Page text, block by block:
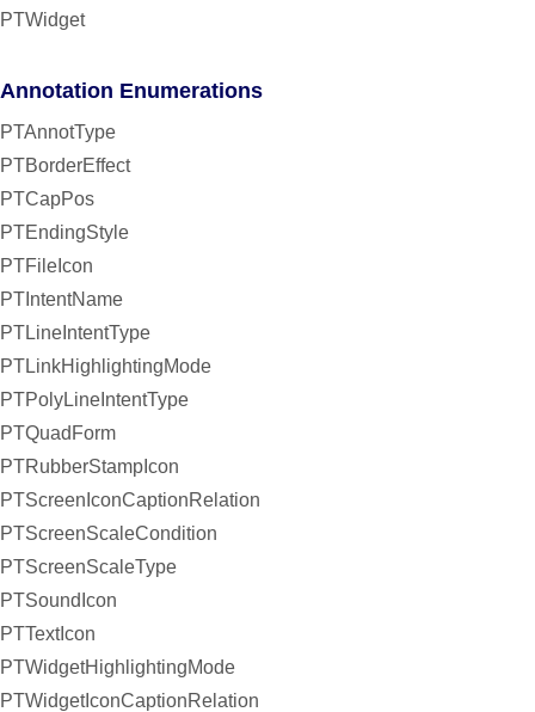
PTWidget
Annotation Enumerations
PTAnnotType
PTBorderEffect
PTCapPos
PTEndingStyle
PTFileIcon
PTIntentName
PTLineIntentType
PTLinkHighlightingMode
PTPolyLineIntentType
PTQuadForm
PTRubberStampIcon
PTScreenIconCaptionRelation
PTScreenScaleCondition
PTScreenScaleType
PTSoundIcon
PTTextIcon
PTWidgetHighlightingMode
PTWidgetIconCaptionRelation